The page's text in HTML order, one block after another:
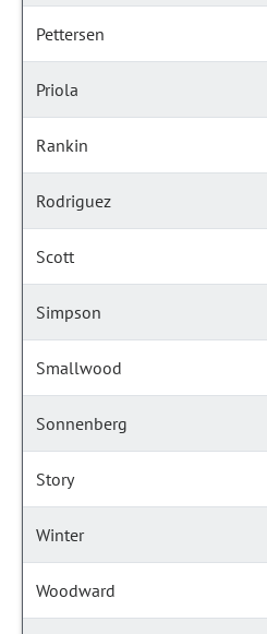
Pettersen
Priola
Rankin
Rodriguez
Scott
Simpson
Smallwood
Sonnenberg
Story
Winter
Woodward